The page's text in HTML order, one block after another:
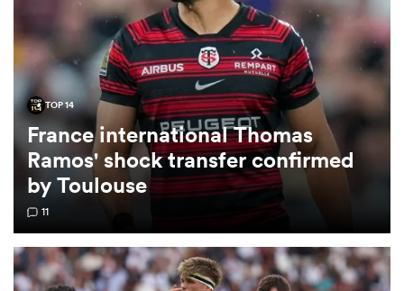
Women
TOP 14
France international Thomas
Ramos' shock transfer confirmed
by Toulouse
11